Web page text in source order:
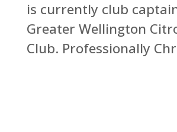
is currently club
Greater Wellington
Club. Professionally